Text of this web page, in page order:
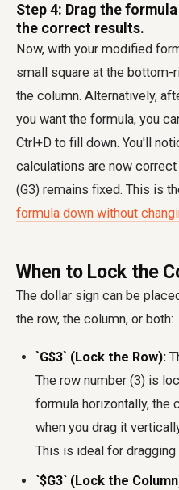
Step 4: Drag the
the correct results.
Now, with your modified
small square at the
the column. Alternatively,
you want the formula, you
Ctrl+D to fill down. You'll
calculations are now correct
(G3) remains fixed. This is
formula down without
When to Lock the
The dollar sign can be
the row, the column, or both:
`G$3` (Lock the Row):
The row number (3) is
formula horizontally, the
when you drag it
This is ideal for
`$G3` (Lock the